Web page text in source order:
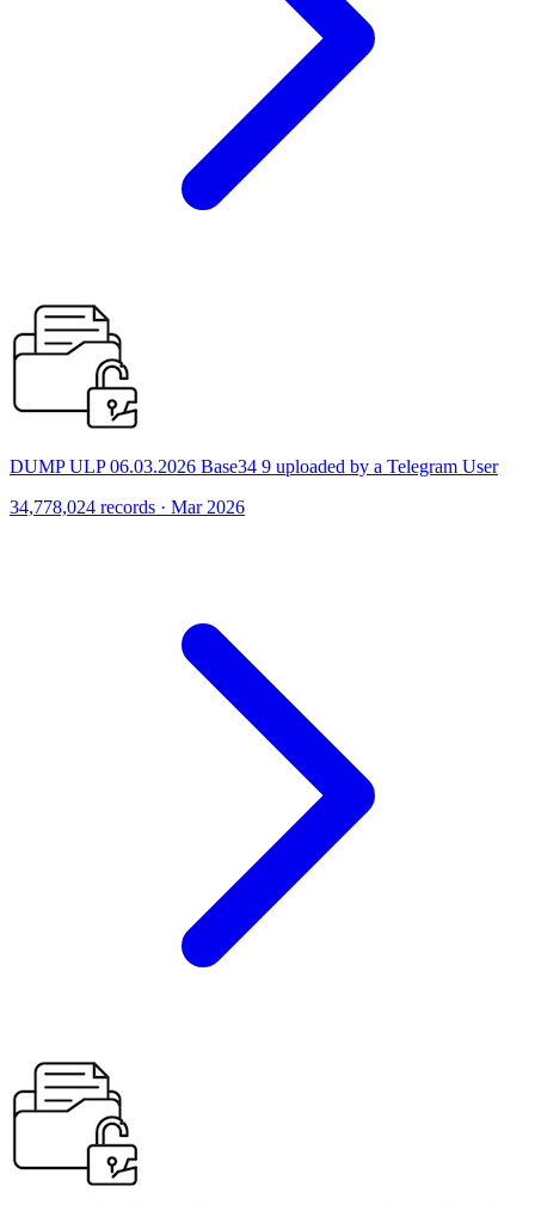
DUMP ULP 06.03.2026 Base34 9 uploaded by a Telegram User
34,778,024 records · Mar 2026